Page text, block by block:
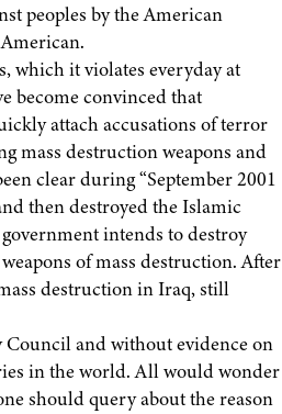
peoples by the American
which it violates everyday at
become convinced that
attach accusations of terror
mass destruction weapons and
clear during “September 2001
then destroyed the Islamic
intends to destroy
of mass destruction. After
destruction in Iraq, still
and without evidence on
in the world. All would wonder
should query about the reason